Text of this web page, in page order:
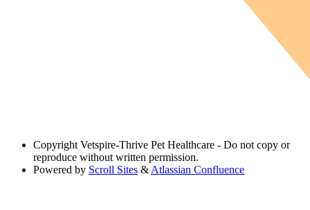
Copyright Vetspire-Thrive Pet Healthcare - Do not copy or
reproduce without written permission.
Powered by Scroll Sites & Atlassian Confluence